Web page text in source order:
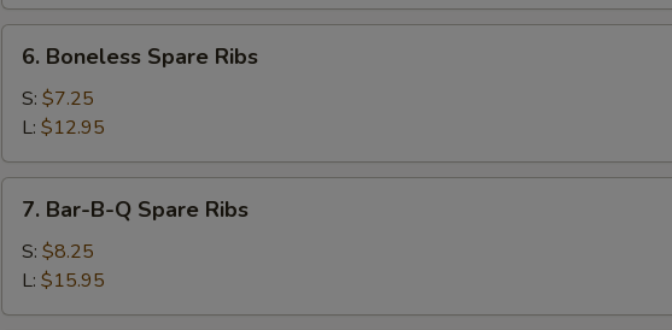
Boneless
Spare
Ribs
6. Boneless Spare Ribs
S: $7.25
L: $12.95
Bar-
B-
Spare
7. Bar-B-Q Spare Ribs
S: $8.25
L: $15.95